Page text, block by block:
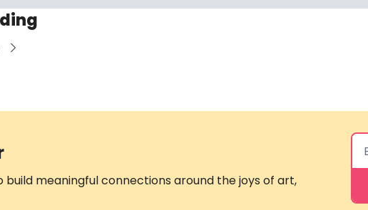
build meaningful connections around the joys of art,